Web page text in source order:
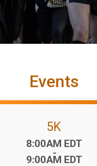
Events
5K
Time:
8:00AM EDT
-
9:00AM EDT